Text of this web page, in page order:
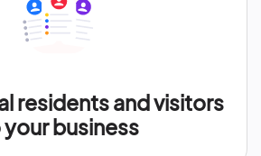
residents and visitors
business